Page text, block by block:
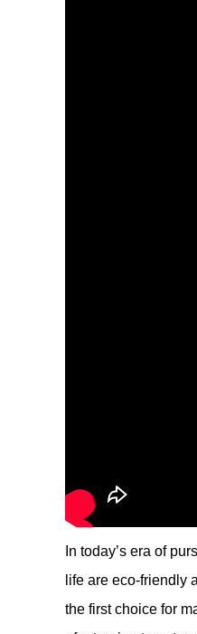
In today’s era of
life are eco-friendly
the first choice for